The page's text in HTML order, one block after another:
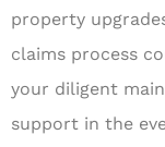
property
claims process
your diligent
support in the